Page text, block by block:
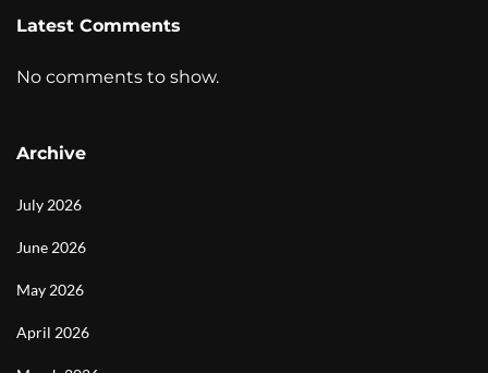
Latest Comments
No comments to show.
Archive
July 2026
June 2026
May 2026
April 2026